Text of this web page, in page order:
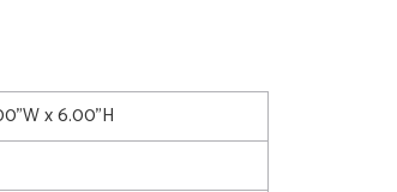
x 6.00"H